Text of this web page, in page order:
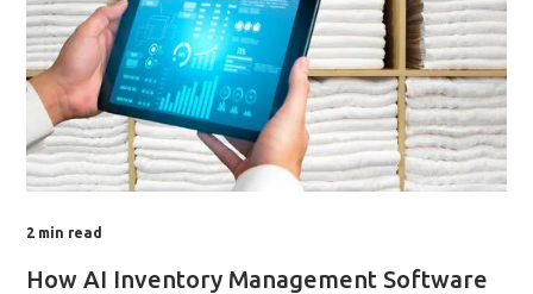
2 min read
How AI Inventory Management Software